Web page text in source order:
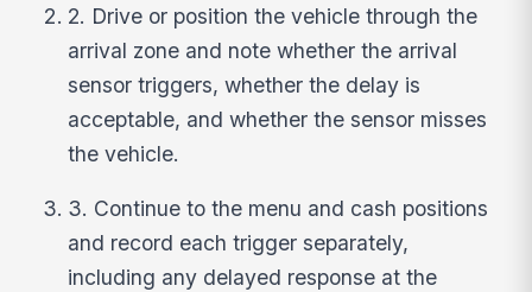
2. Drive or position the vehicle through the
arrival zone and note whether the arrival
sensor triggers, whether the delay is
acceptable, and whether the sensor misses
the vehicle.
3. Continue to the menu and cash positions
and record each trigger separately,
including any delayed response at the